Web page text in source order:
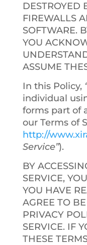
DESTROYED
FIREWALLS
SOFTWARE.
YOU
ASSUME
In this Policy,
individual
forms part of
our Terms of
http://
Service”).
BY
SERVICE,
YOU HAVE
AGREE TO
PRIVACY
SERVICE. IF
THESE